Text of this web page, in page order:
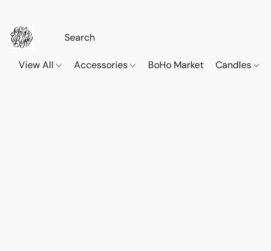
View All Accessories BoHo Market Candles